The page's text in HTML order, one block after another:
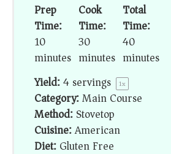
Prep
Time:
10
minutes
Cook
Time:
30
minutes
Total
Time:
40
minutes
Yield:4servings 1x
Category:Main Course
Method:Stovetop
Cuisine:American
Diet:Gluten Free